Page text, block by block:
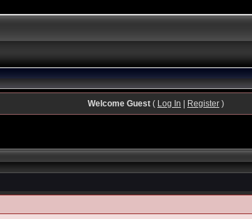
Welcome Guest( Log In Register)